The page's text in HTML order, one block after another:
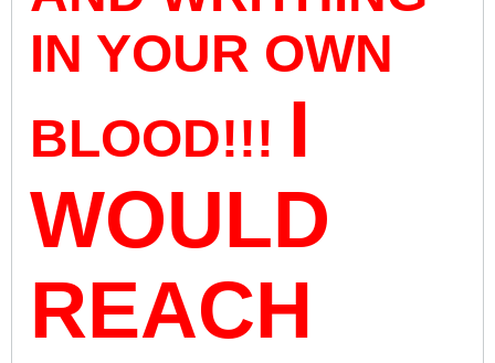
IN YOUR OWN
BLOOD!!! I
WOULD
REACH